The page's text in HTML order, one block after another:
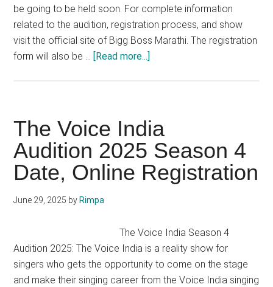
be going to be held soon. For complete information
related to the audition, registration process, and show
visit the official site of Bigg Boss Marathi. The registration
form will also be …
[Read more...]
Audition
2025
Season
5
Registration
The Voice India
Audition 2025 Season 4
Date, Online Registration
June 29, 2025 by Rimpa
The Voice India Season 4
Audition 2025: The Voice India is a reality show for
singers who gets the opportunity to come on the stage
and make their singing career from the Voice India singing